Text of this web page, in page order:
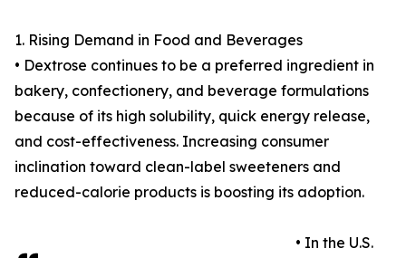
1. Rising Demand in Food and Beverages
• Dextrose continues to be a preferred ingredient in
bakery, confectionery, and beverage formulations
because of its high solubility, quick energy release,
and cost-effectiveness. Increasing consumer
inclination toward clean-label sweeteners and
reduced-calorie products is boosting its adoption.
• In the U.S.